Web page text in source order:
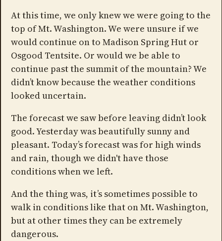
At this time, we only knew we were going to the
top of Mt. Washington. We were unsure if we
would continue on to Madison Spring Hut or
Osgood Tentsite. Or would we be able to
continue past the summit of the mountain? We
didn’t know because the weather conditions
looked uncertain.
The forecast we saw before leaving didn’t look
good. Yesterday was beautifully sunny and
pleasant. Today’s forecast was for high winds
and rain, though we didn't have those
conditions when we left.
And the thing was, it’s sometimes possible to
walk in conditions like that on Mt. Washington,
but at other times they can be extremely
dangerous.